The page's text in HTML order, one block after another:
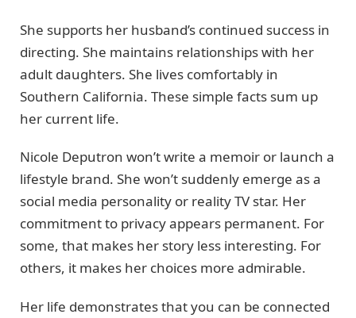
She supports her husband’s continued success in
directing. She maintains relationships with her
adult daughters. She lives comfortably in
Southern California. These simple facts sum up
her current life.
Nicole Deputron won’t write a memoir or launch a
lifestyle brand. She won’t suddenly emerge as a
social media personality or reality TV star. Her
commitment to privacy appears permanent. For
some, that makes her story less interesting. For
others, it makes her choices more admirable.
Her life demonstrates that you can be connected